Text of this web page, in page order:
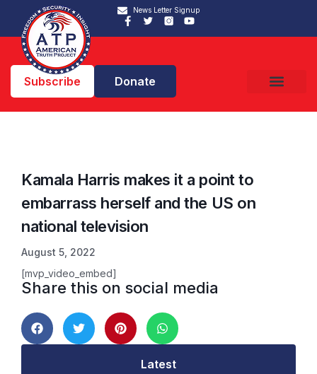
News Letter Signup
Subscribe Donate
Kamala Harris makes it a point to
embarrass herself and the US on
national television
August 5, 2022
[mvp_video_embed]
Share this on social media
Latest